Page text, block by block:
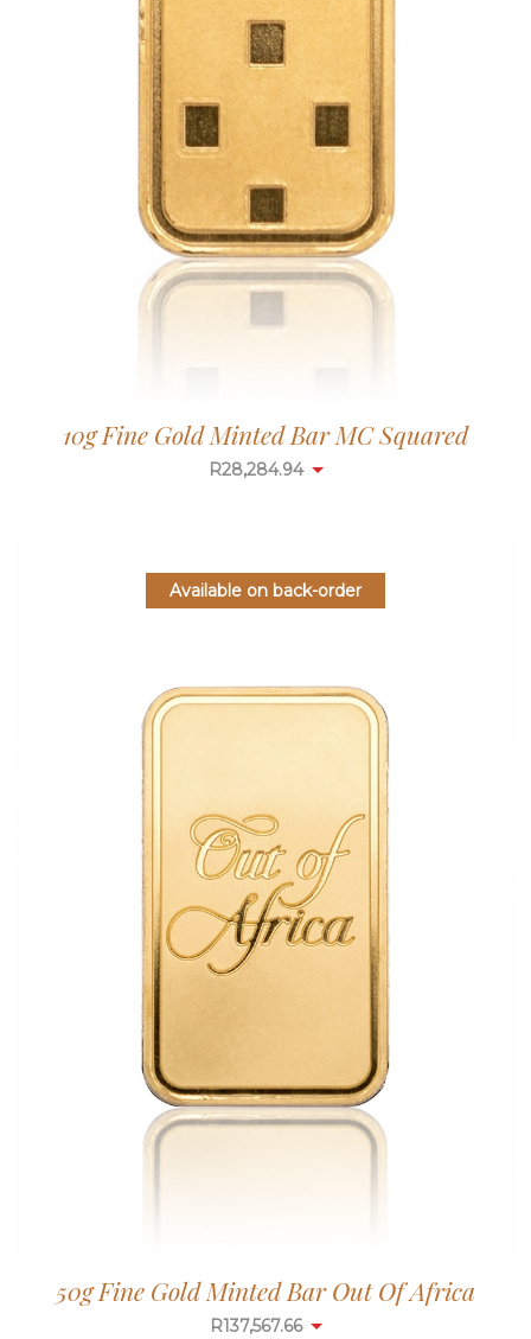
10g Fine Gold Minted Bar MC Squared
R28,284.94
Available on back-order
50g Fine Gold Minted Bar Out Of Africa
R137,567.66